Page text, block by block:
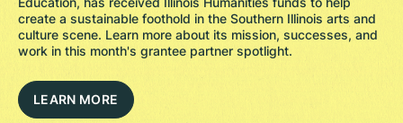
create a sustainable foothold in the Southern Illinois arts and
culture scene. Learn more about its mission, successes, and
work in this month's grantee partner spotlight.
LEARN MORE